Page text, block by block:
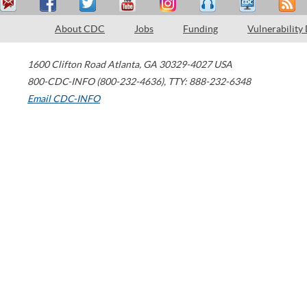
About CDC Jobs Funding Vulnerability
1600 Clifton Road Atlanta, GA 30329-4027 USA
800-CDC-INFO (800-232-4636), TTY: 888-232-6348
Email CDC-INFO